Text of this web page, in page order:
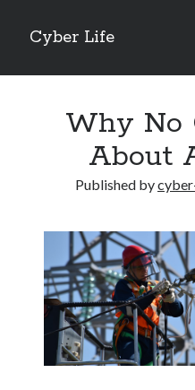
Cyber Life
Sidebar
Tips for The Average Joe
Getting To The Point –
Case Study: My Experience With
Discovering The Truth About
5 Takeaways That I Learned About
Why No
About
Published by